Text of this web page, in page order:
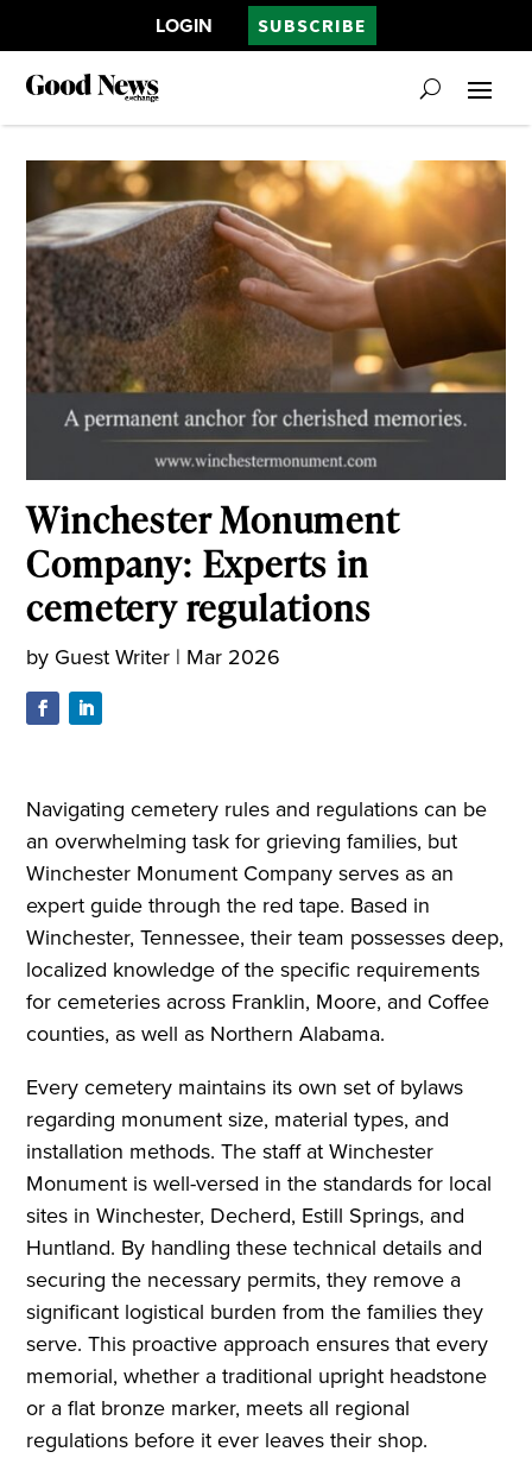
LOGIN SUBSCRIBE
Winchester Monument
Company: Experts in
cemetery regulations
by Guest Writer | Mar 2026
Navigating cemetery rules and regulations can be
an overwhelming task for grieving families, but
Winchester Monument Company serves as an
expert guide through the red tape. Based in
Winchester, Tennessee, their team possesses deep,
localized knowledge of the specific requirements
for cemeteries across Franklin, Moore, and Coffee
counties, as well as Northern Alabama.
Every cemetery maintains its own set of bylaws
regarding monument size, material types, and
installation methods. The staff at Winchester
Monument is well-versed in the standards for local
sites in Winchester, Decherd, Estill Springs, and
Huntland. By handling these technical details and
securing the necessary permits, they remove a
significant logistical burden from the families they
serve. This proactive approach ensures that every
memorial, whether a traditional upright headstone
or a flat bronze marker, meets all regional
regulations before it ever leaves their shop.